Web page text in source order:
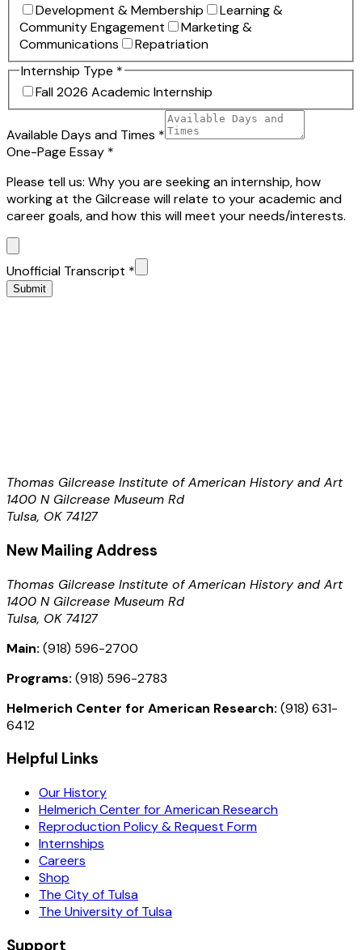
Development & Membership
Learning &
Community Engagement
Marketing &
Communications
Repatriation
Internship Type *
Fall 2026 Academic Internship
Available Days and Times *
One-Page Essay *
Please tell us: Why you are seeking an internship, how
working at the Gilcrease will relate to your academic and
career goals, and how this will meet your needs/interests.
Unofficial Transcript *
Submit
Thomas Gilcrease Institute of American History and Art
1400 N Gilcrease Museum Rd
Tulsa, OK 74127
New Mailing Address
Thomas Gilcrease Institute of American History and Art
1400 N Gilcrease Museum Rd
Tulsa, OK 74127
Main: (918) 596-2700
Programs: (918) 596-2783
Helmerich Center for American Research: (918) 631-
6412
Helpful Links
Our History
Helmerich Center for American Research
Reproduction Policy & Request Form
Internships
Careers
Shop
The City of Tulsa
The University of Tulsa
Support